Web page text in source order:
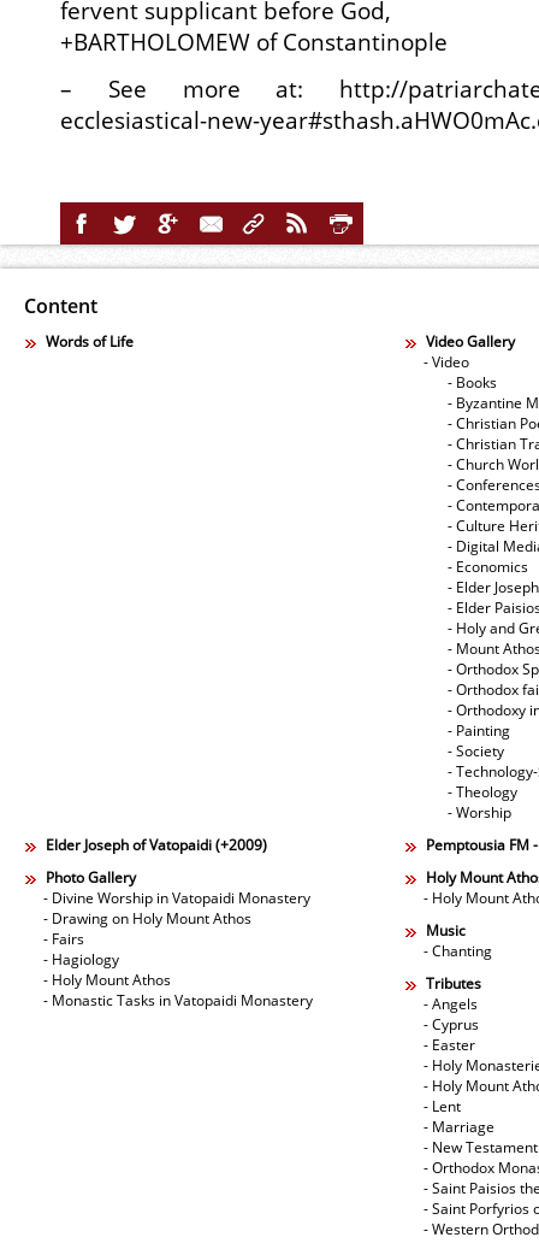
fervent supplicant before God,
+BARTHOLOMEW of Constantinople
– See more at: http://
ecclesiastical-new-
Content
Words of Life
Video Gallery
- Video
- Books
- Byzantine
- Christian
- Christian
- Church
-
-
- Culture
- Digital
- Economics
- Elder
- Elder
- Holy and
- Mount
- Orthodox
- Orthodox
- Orthodoxy
- Painting
- Society
-
- Theology
- Worship
Elder Joseph of Vatopaidi (+2009)
Pemptousia FM
Photo Gallery
- Divine Worship in Vatopaidi Monastery
- Drawing on Holy Mount Athos
- Fairs
- Hagiology
- Holy Mount Athos
- Monastic Tasks in Vatopaidi Monastery
Holy Mount
- Holy Mount
Music
- Chanting
Tributes
- Angels
- Cyprus
- Easter
- Holy
- Holy Mount
- Lent
- Marriage
- New Testament
- Orthodox
- Saint Paisios
- Saint Porfyrios
- Western